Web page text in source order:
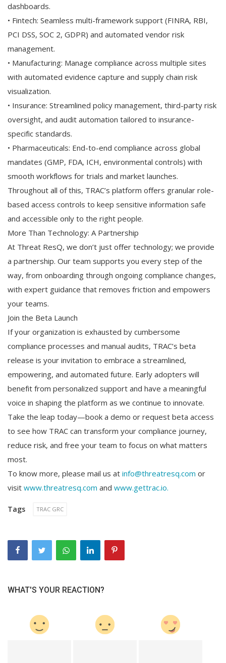
dashboards.
• Fintech: Seamless multi-framework support (FINRA, RBI,
PCI DSS, SOC 2, GDPR) and automated vendor risk
management.
• Manufacturing: Manage compliance across multiple sites
with automated evidence capture and supply chain risk
visualization.
• Insurance: Streamlined policy management, third-party risk
oversight, and audit automation tailored to insurance-
specific standards.
• Pharmaceuticals: End-to-end compliance across global
mandates (GMP, FDA, ICH, environmental controls) with
smooth workflows for trials and market launches.
Throughout all of this, TRAC’s platform offers granular role-
based access controls to keep sensitive information safe
and accessible only to the right people.
More Than Technology: A Partnership
At Threat ResQ, we don’t just offer technology; we provide
a partnership. Our team supports you every step of the
way, from onboarding through ongoing compliance changes,
with expert guidance that removes friction and empowers
your teams.
Join the Beta Launch
If your organization is exhausted by cumbersome
compliance processes and manual audits, TRAC’s beta
release is your invitation to embrace a streamlined,
empowering, and automated future. Early adopters will
benefit from personalized support and have a meaningful
voice in shaping the platform as we continue to innovate.
Take the leap today—book a demo or request beta access
to see how TRAC can transform your compliance journey,
reduce risk, and free your team to focus on what matters
most.
To know more, please mail us at info@threatresq.com or
visit www.threatresq.com and www.gettrac.io.
Tags TRAC GRC
WHAT'S YOUR REACTION?